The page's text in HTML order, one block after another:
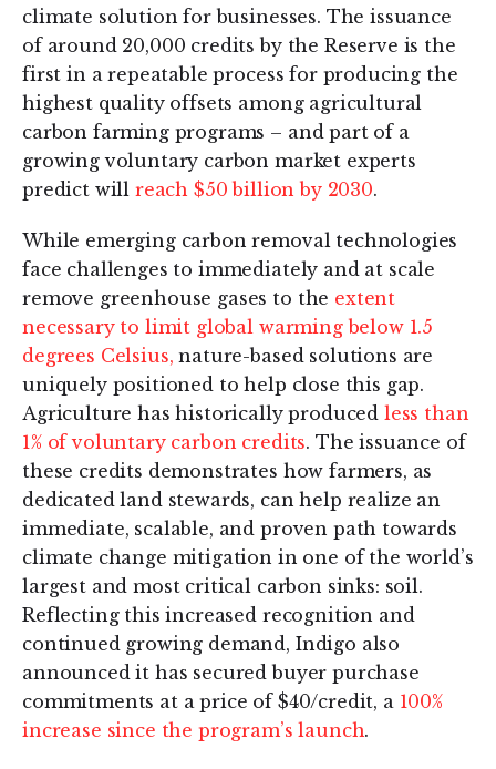
climate solution for businesses. The issuance
of around 20,000 credits by the Reserve is the
first in a repeatable process for producing the
highest quality offsets among agricultural
carbon farming programs – and part of a
growing voluntary carbon market experts
predict will reach $50 billion by 2030.
While emerging carbon removal technologies
face challenges to immediately and at scale
remove greenhouse gases to the extent
necessary to limit global warming below 1.5
degrees Celsius, nature-based solutions are
uniquely positioned to help close this gap.
Agriculture has historically produced less than
1% of voluntary carbon credits. The issuance of
these credits demonstrates how farmers, as
dedicated land stewards, can help realize an
immediate, scalable, and proven path towards
climate change mitigation in one of the world’s
largest and most critical carbon sinks: soil.
Reflecting this increased recognition and
continued growing demand, Indigo also
announced it has secured buyer purchase
commitments at a price of $40/credit, a 100%
increase since the program’s launch.